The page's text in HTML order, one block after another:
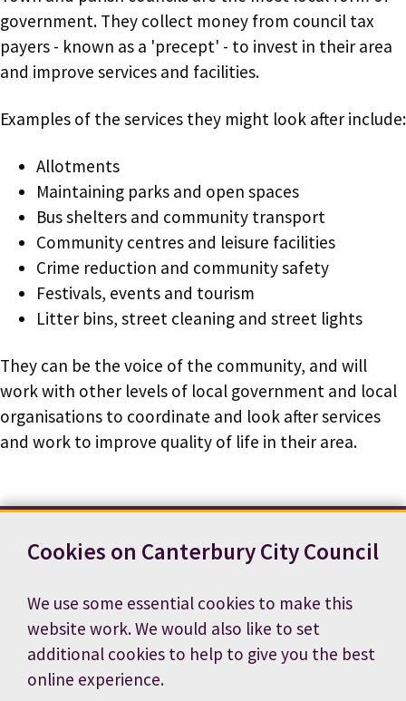
Cookies on Canterbury City Council
We use some essential cookies to make this
website work. We would also like to set
additional cookies to help to give you the best
online experience.
government. They collect money from council tax
payers - known as a 'precept' - to invest in their area
and improve services and facilities.
Examples of the services they might look after include:
Allotments
Maintaining parks and open spaces
Bus shelters and community transport
Community centres and leisure facilities
Crime reduction and community safety
Festivals, events and tourism
Litter bins, street cleaning and street lights
They can be the voice of the community, and will
work with other levels of local government and local
organisations to coordinate and look after services
and work to improve quality of life in their area.
Terms and conditions
Accessibility statement
Privacy notice
Cookie preferences
Job vacancies